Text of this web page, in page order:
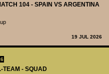
104 - SPAIN VS ARGENTINA
19 JUL 2026
TEAM - SQUAD